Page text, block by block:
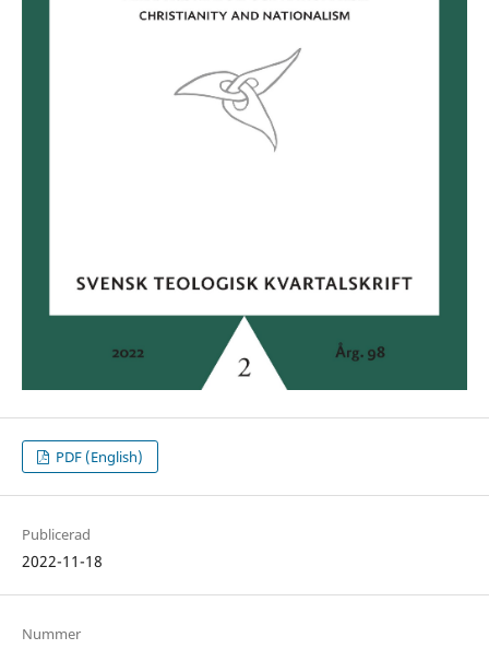
PDF (English)
Publicerad
2022-11-18
Nummer